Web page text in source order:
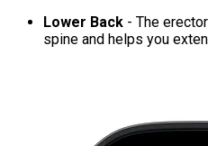
Lower Back - The
spine and helps you